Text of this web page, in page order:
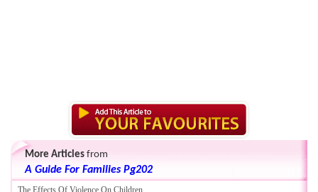
More Articles from
A Guide For Families Pg202
The Effects Of Violence On Children